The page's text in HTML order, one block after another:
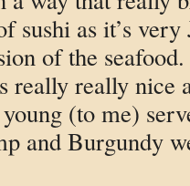
sushi as it’s very
of the
really really nice
(to me)
and Burgundy